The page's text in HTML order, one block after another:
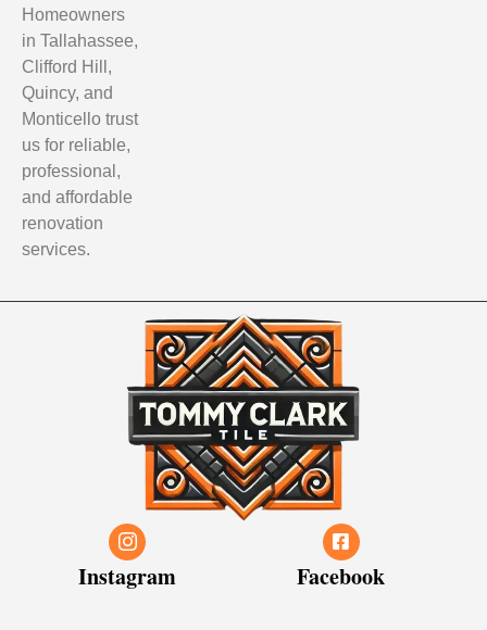
Homeowners
in Tallahassee,
Clifford Hill,
Quincy, and
Monticello trust
us for reliable,
professional,
and affordable
renovation
services.
Instagram Facebook